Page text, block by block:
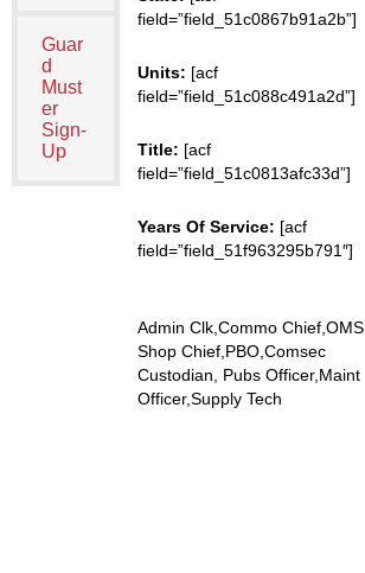
Guar
d
Must
er
Sign-
Up
field=”field_51c0867b91a2b”]
Units: [acf
field=”field_51c088c491a2d”]
Title: [acf
field=”field_51c0813afc33d”]
Years Of Service: [acf
field=”field_51f963295b791″]
Admin Clk,Commo Chief,OMS
Shop Chief,PBO,Comsec
Custodian, Pubs Officer,Maint
Officer,Supply Tech